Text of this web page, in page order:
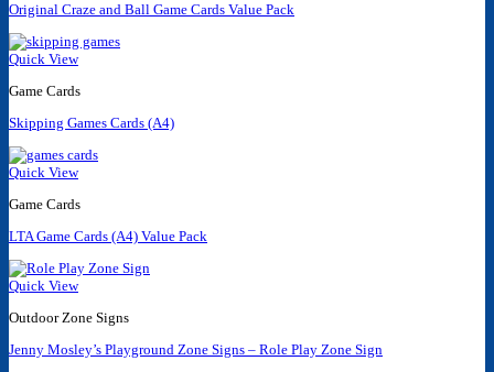
Original Craze and Ball Game Cards Value Pack
Quick View
Game Cards
Skipping Games Cards (A4)
Quick View
Game Cards
LTA Game Cards (A4) Value Pack
Quick View
Outdoor Zone Signs
Jenny Mosley’s Playground Zone Signs – Role Play Zone Sign